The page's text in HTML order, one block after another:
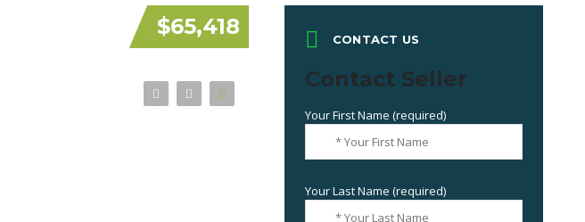
$65,418 CONTACT US
Contact Seller
Your First Name (required)
Your Last Name (required)